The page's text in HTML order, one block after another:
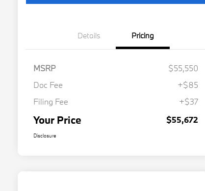
Details Pricing
MSRP
$55,550
Doc Fee
+$85
Filing Fee
+$37
Your Price $55,672
Disclosure